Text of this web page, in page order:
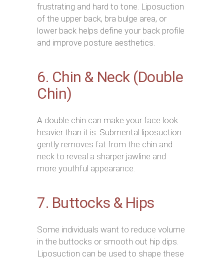
frustrating and hard to tone. Liposuction
of the upper back, bra bulge area, or
lower back helps define your back profile
and improve posture aesthetics.
6. Chin & Neck (Double
Chin)
A double chin can make your face look
heavier than it is. Submental liposuction
gently removes fat from the chin and
neck to reveal a sharper jawline and
more youthful appearance.
7. Buttocks & Hips
Some individuals want to reduce volume
in the buttocks or smooth out hip dips.
Liposuction can be used to shape these